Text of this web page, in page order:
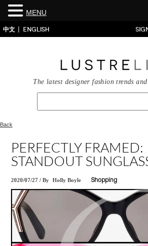
中文 ENGLISH
The latest designer fashion trends
Back
PERFECTLY FRAMED:
STANDOUT
2020/07/27 /By Holly Boyle Shopping
MENU